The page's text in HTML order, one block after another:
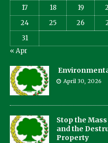
17
18 19
24
25 26
31
« Apr
April 30, 2026
Stop the
and the
Property